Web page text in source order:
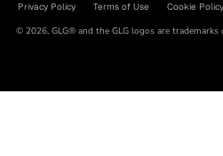
Privacy Policy Terms of Use Cookie Policy
© 2026, GLG® and the GLG logos are